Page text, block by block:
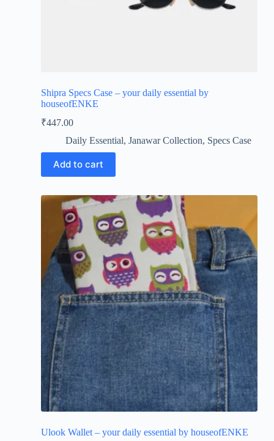
Shipra Specs Case – your daily essential by
houseofENKE
₹447.00
Daily Essential, Janawar Collection, Specs Case
Add to cart
Ulook Wallet – your daily essential by houseofENKE